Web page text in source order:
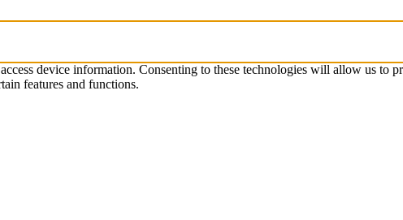
device information. Consenting to these technologies will allow us to
features and functions.